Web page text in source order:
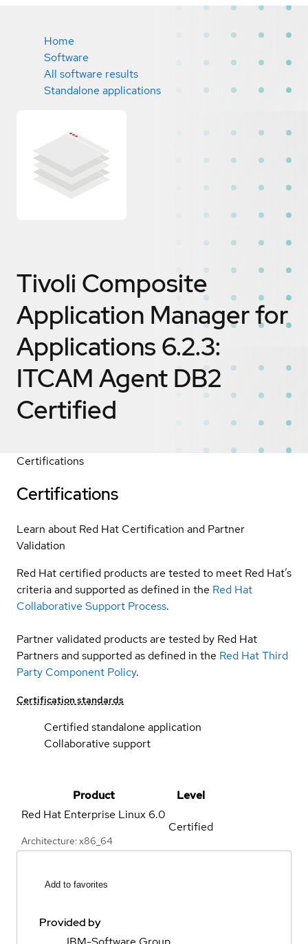
Home
Software
All software results
Standalone applications
Tivoli Composite
Application Manager for
Applications 6.2.3:
ITCAM Agent DB2
Certified
Certifications
Certifications
Learn about Red Hat Certification and Partner
Validation
Red Hat certified products are tested to meet Red Hat’s
criteria and supported as defined in the Red Hat
Collaborative Support Process.
Partner validated products are tested by Red Hat
Partners and supported as defined in the Red Hat Third
Party Component Policy.
Certification standards
Certified standalone application
Collaborative support
Product
Level
Red Hat Enterprise Linux 6.0
Architecture: x86_64
Certified
Add to favorites
Provided by